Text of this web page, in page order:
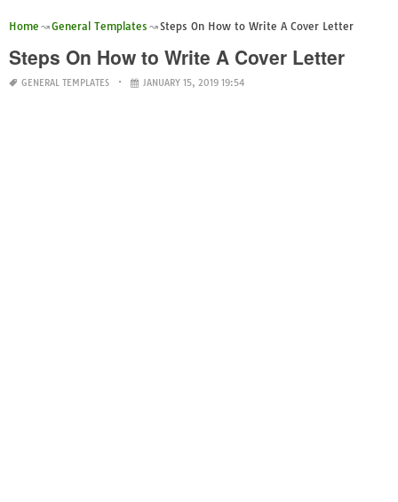
Home General Templates Steps On How to Write A Cover Letter
Steps On How to Write A Cover Letter
GENERAL TEMPLATES JANUARY 15, 2019 19:54